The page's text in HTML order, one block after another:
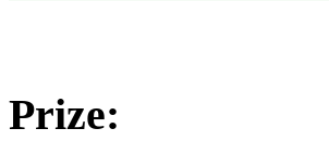
Prize: